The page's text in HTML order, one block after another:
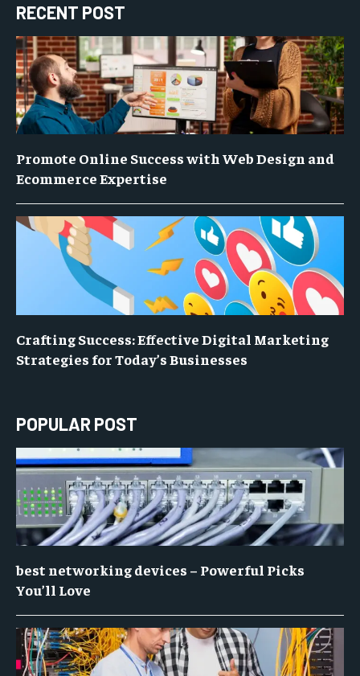
RECENT POST
Promote Online Success with Web Design and
Ecommerce Expertise
Crafting Success: Effective Digital Marketing
Strategies for Today’s Businesses
POPULAR POST
best networking devices – Powerful Picks
You’ll Love